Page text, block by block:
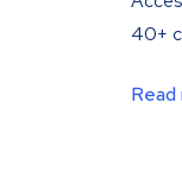
40+
Read